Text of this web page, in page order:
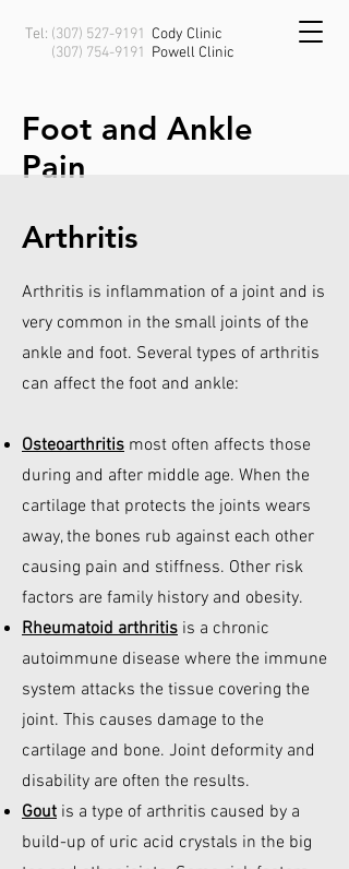
Tel: (307) 527-9191 Cody Clinic
(307) 754-9191 Powell Clinic
Foot and Ankle
Pain
Arthritis
Arthritis is inflammation of a joint and is
very common in the small joints of the
ankle and foot. Several types of arthritis
can affect the foot and ankle:
Osteoarthritis most often affects those
during and after middle age. When the
cartilage that protects the joints wears
away, the bones rub against each other
causing pain and stiffness. Other risk
factors are family history and obesity.
Rheumatoid arthritis is a chronic
autoimmune disease where the immune
system attacks the tissue covering the
joint. This causes damage to the
cartilage and bone. Joint deformity and
disability are often the results.
Gout is a type of arthritis caused by a
build-up of uric acid crystals in the big